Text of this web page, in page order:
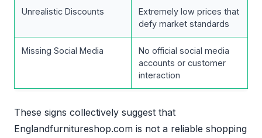
Unrealistic Discounts
Extremely low prices that
defy market standards
Missing Social Media
No official social media
accounts or customer
interaction
These signs collectively suggest that
Englandfurnitureshop.com is not a reliable shopping